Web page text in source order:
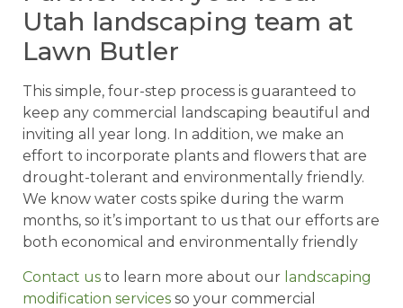
Utah landscaping team at
Lawn Butler
This simple, four-step process is guaranteed to
keep any commercial landscaping beautiful and
inviting all year long. In addition, we make an
effort to incorporate plants and flowers that are
drought-tolerant and environmentally friendly.
We know water costs spike during the warm
months, so it’s important to us that our efforts are
both economical and environmentally friendly
Contact us to learn more about our landscaping
modification services so your commercial